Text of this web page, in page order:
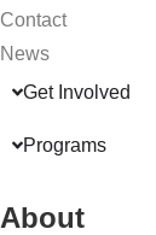
Contact
News
Get Involved
Programs
About